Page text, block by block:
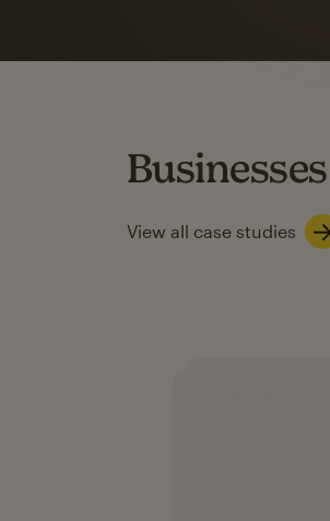
ratewhen
View all case studies